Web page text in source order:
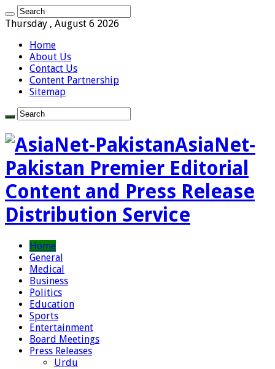
Thursday , August 6 2026
Home
About Us
Contact Us
Content Partnership
Sitemap
AsiaNet-
Pakistan Premier Editorial
Content and Press Release
Distribution Service
Home
General
Medical
Business
Politics
Education
Sports
Entertainment
Board Meetings
Press Releases
Urdu